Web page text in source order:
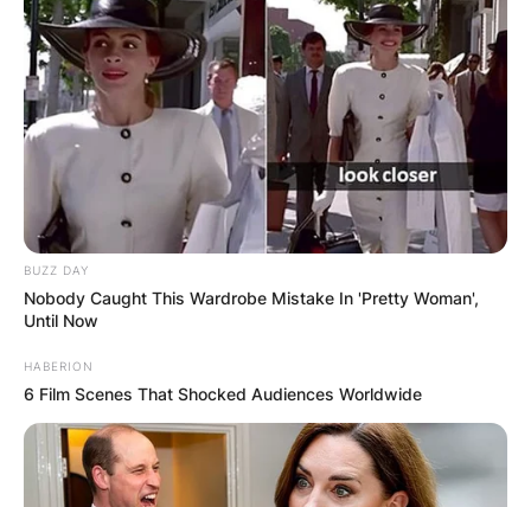
BUZZ DAY
Nobody Caught This Wardrobe Mistake In 'Pretty Woman',
Until Now
HABERION
6 Film Scenes That Shocked Audiences Worldwide